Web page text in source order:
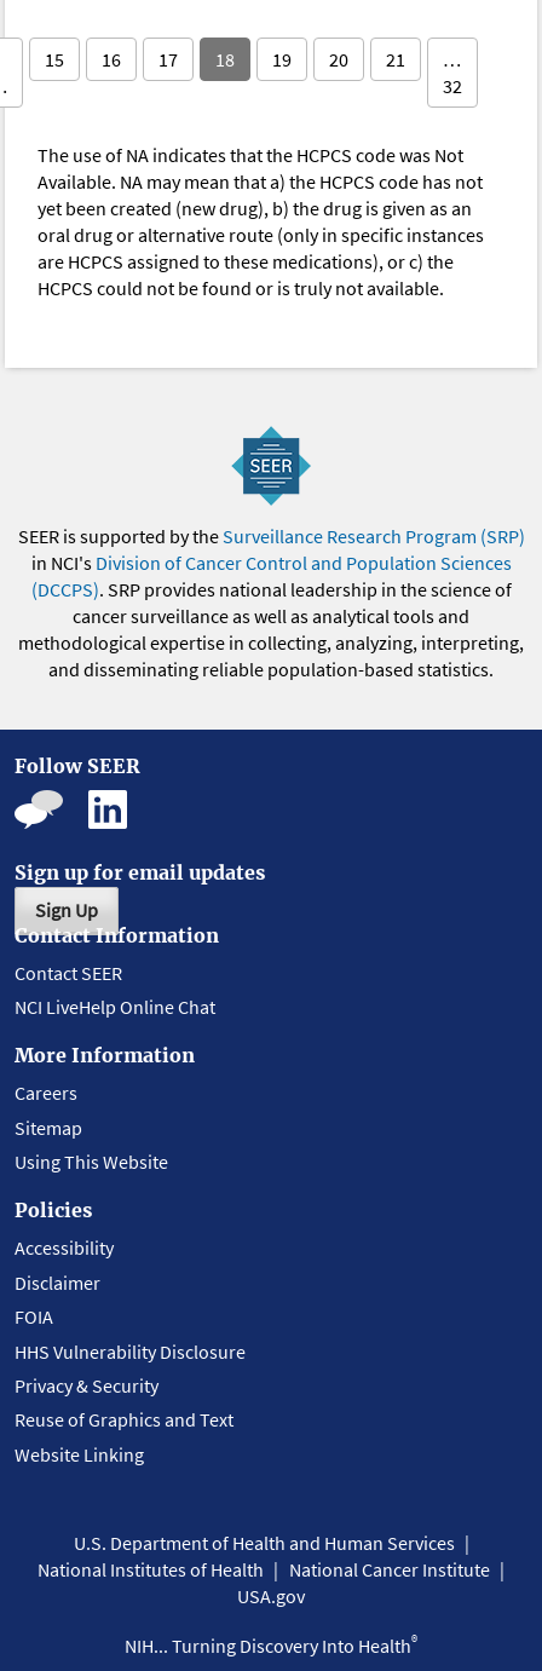
15 16 17 18 19 20 21
…
32
The use of NA indicates that the HCPCS code was Not
Available. NA may mean that a) the HCPCS code has not
yet been created (new drug), b) the drug is given as an
oral drug or alternative route (only in specific instances
are HCPCS assigned to these medications), or c) the
HCPCS could not be found or is truly not available.
SEER is supported by theSurveillance Research Program (SRP)
in NCI's Division of Cancer Control and Population Sciences
(DCCPS). SRP provides national leadership in the science of
cancer surveillance as well as analytical tools and
methodological expertise in collecting, analyzing, interpreting,
and disseminating reliable population-based statistics.
Follow SEER
Sign up for email updates
Sign Up
Contact Information
Contact SEER
NCI LiveHelp Online Chat
More Information
Careers
Sitemap
Using This Website
Policies
Accessibility
Disclaimer
FOIA
HHS Vulnerability Disclosure
Privacy & Security
Reuse of Graphics and Text
Website Linking
U.S. Department of Health and Human Services
National Institutes of Health
National Cancer Institute
USA.gov
NIH... Turning Discovery Into Health®